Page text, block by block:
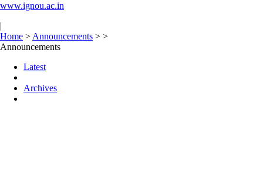
www.ignou.ac.in
|
Home > Announcements > >
Announcements
Latest
Archives